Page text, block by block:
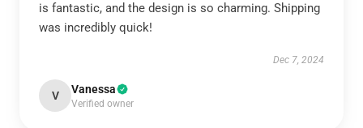
is fantastic, and the design is so charming. Shipping
was incredibly quick!
Dec 7, 2024
V Vanessa
Verified owner